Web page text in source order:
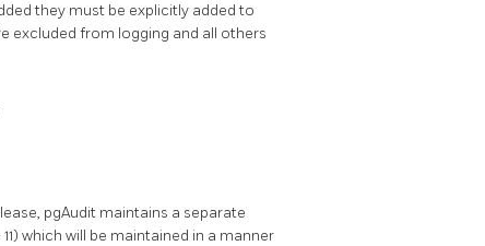
they must be explicitly added to
excluded from logging and all others
pgAudit maintains a separate
which will be maintained in a manner